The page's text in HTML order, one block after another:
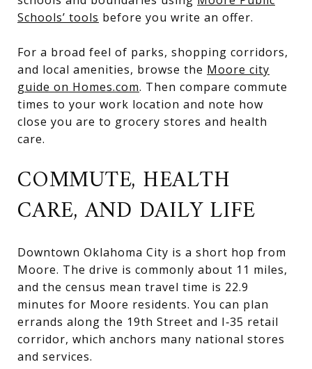
Schools’ tools before you write an offer.
For a broad feel of parks, shopping corridors,
and local amenities, browse the Moore city
guide on Homes.com. Then compare commute
times to your work location and note how
close you are to grocery stores and health
care.
COMMUTE, HEALTH
CARE, AND DAILY LIFE
Downtown Oklahoma City is a short hop from
Moore. The drive is commonly about 11 miles,
and the census mean travel time is 22.9
minutes for Moore residents. You can plan
errands along the 19th Street and I‑35 retail
corridor, which anchors many national stores
and services.